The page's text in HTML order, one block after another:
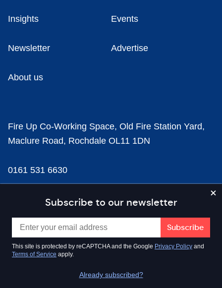
Subscribe to our newsletter
This site is protected by reCAPTCHA and the Google Privacy Policy and
Terms of Service apply.
Already subscribed?
Insights Events
Newsletter Advertise
About us
Fire Up Co-Working Space, Old Fire Station Yard,
Maclure Road, Rochdale OL11 1DN
0161 531 6630
news@businesscloud.co.uk